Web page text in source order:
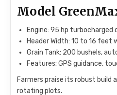
Model
Engine: 95 hp
Header Width: 10 to 16
Grain Tank: 200 bushels,
Features: GPS guidance,
Farmers praise its robust build
rotating plots.